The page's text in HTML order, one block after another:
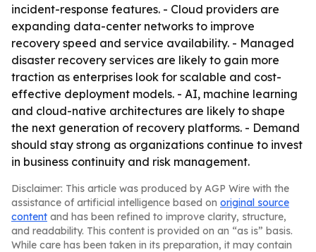
incident-response features. - Cloud providers are
expanding data-center networks to improve
recovery speed and service availability. - Managed
disaster recovery services are likely to gain more
traction as enterprises look for scalable and cost-
effective deployment models. - AI, machine learning
and cloud-native architectures are likely to shape
the next generation of recovery platforms. - Demand
should stay strong as organizations continue to invest
in business continuity and risk management.
Disclaimer: This article was produced by AGP Wire with the
assistance of artificial intelligence based on original source
content and has been refined to improve clarity, structure,
and readability. This content is provided on an “as is” basis.
While care has been taken in its preparation, it may contain